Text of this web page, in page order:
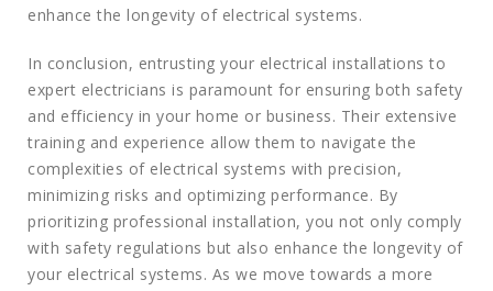
enhance the longevity of electrical systems.
In conclusion, entrusting your electrical installations to
expert electricians is paramount for ensuring both safety
and efficiency in your home or business. Their extensive
training and experience allow them to navigate the
complexities of electrical systems with precision,
minimizing risks and optimizing performance. By
prioritizing professional installation, you not only comply
with safety regulations but also enhance the longevity of
your electrical systems. As we move towards a more